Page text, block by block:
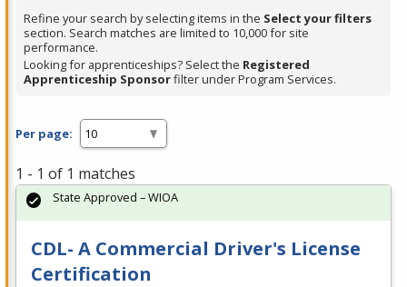
filter,
press
Enter
or
Refine your search by selecting items in the Select your filters
section. Search matches are limited to 10,000 for site
performance.
Looking for apprenticeships? Select the Registered
Apprenticeship Sponsorfilter under Program Services.
Per page:
1 - 1 of 1 matches
CDL- A Commercial Driver's License
Certification
State Approved – WIOA